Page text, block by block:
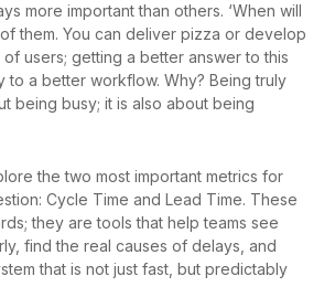
more important than others. ‘When will
them. You can deliver pizza or develop
users; getting a better answer to this
to a better workflow. Why? Being truly
being busy; it is also about being
the two most important metrics for
Cycle Time and Lead Time. These
they are tools that help teams see
find the real causes of delays, and
that is not just fast, but predictably